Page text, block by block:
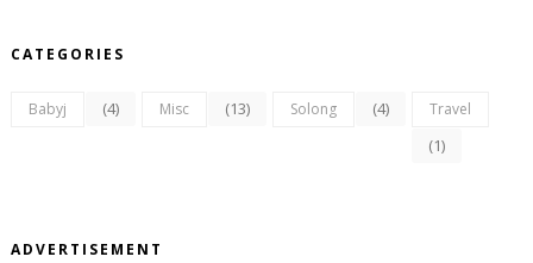
CATEGORIES
Babyj (4) Misc (13) Solong (4) Travel
(1)
ADVERTISEMENT